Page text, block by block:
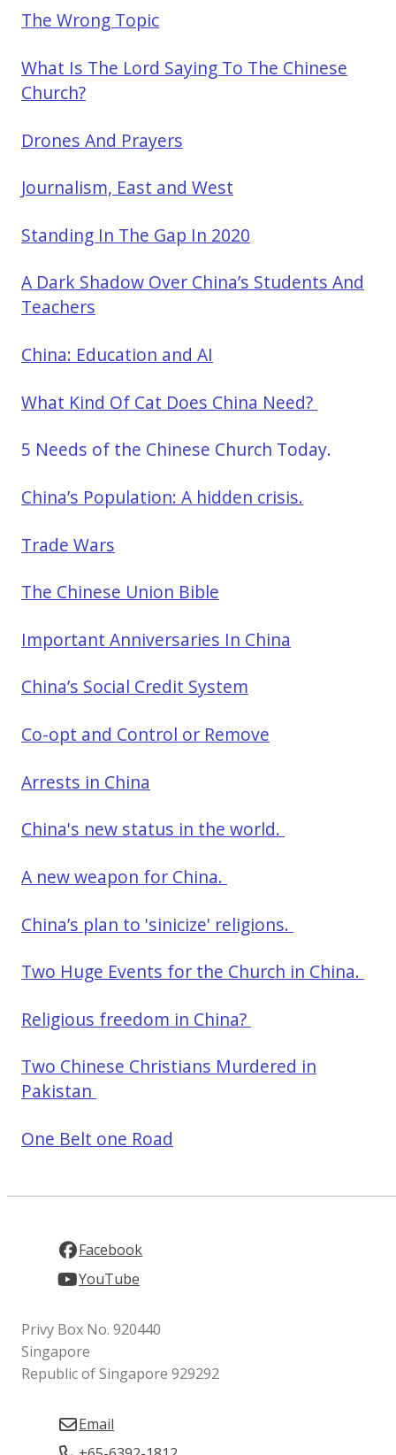
The Wrong Topic
What Is The Lord Saying To The Chinese
Church?
Drones And Prayers
Journalism, East and West
Standing In The Gap In 2020
A Dark Shadow Over China’s Students And
Teachers
China: Education and AI
What Kind Of Cat Does China Need?
5 Needs of the Chinese Church Today.
China’s Population: A hidden crisis.
Trade Wars
The Chinese Union Bible
Important Anniversaries In China
China’s Social Credit System
Co-opt and Control or Remove
Arrests in China
China's new status in the world.
A new weapon for China.
China’s plan to 'sinicize' religions.
Two Huge Events for the Church in China.
Religious freedom in China?
Two Chinese Christians Murdered in
Pakistan
One Belt one Road
Facebook
YouTube
Privy Box No. 920440
Singapore
Republic of Singapore 929292
Email